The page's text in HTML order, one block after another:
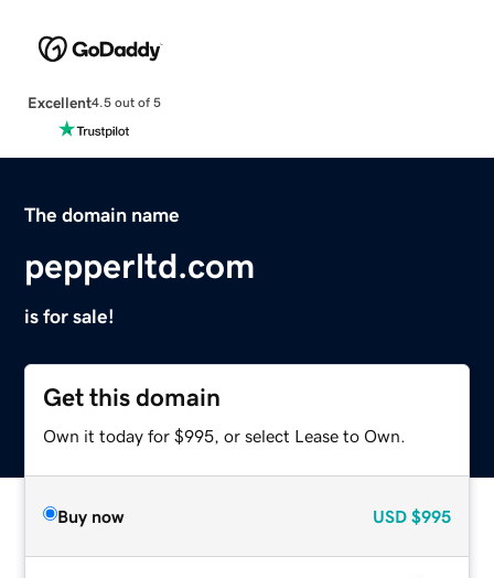
Excellent4.5 out of 5
The domain name
pepperltd.com
is for sale!
Get this domain
Own it today for $995, or select Lease to Own.
Buy now USD $995